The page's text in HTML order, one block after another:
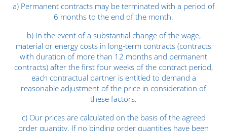
a) Permanent contracts may be terminated with a period of
6 months to the end of the month.
b) In the event of a substantial change of the wage,
material or energy costs in long-term contracts (contracts
with duration of more than 12 months and permanent
contracts) after the first four weeks of the contract period,
each contractual partner is entitled to demand a
reasonable adjustment of the price in consideration of
these factors.
c) Our prices are calculated on the basis of the agreed
order quantity. If no binding order quantities have been